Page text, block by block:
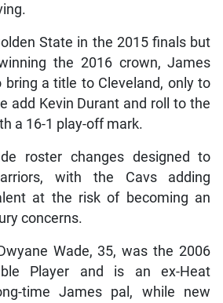
State in the 2015 finals but
the 2016 crown, James
a title to Cleveland, only to
add Kevin Durant and roll to the
a 16-1 play-off mark.
roster changes designed to
with the Cavs adding
at the risk of becoming an
concerns.
Wade, 35, was the 2006
Player and is an ex-Heat
time James pal, while new